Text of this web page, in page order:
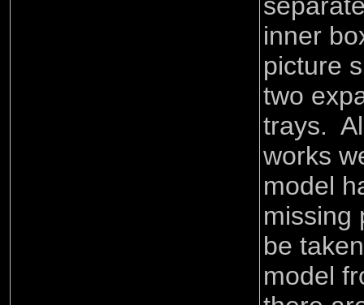
inner
picture
two
trays.
works
model
missing
be
model